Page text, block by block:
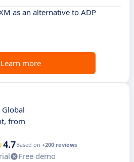
as an alternative to ADP
Learn more
from
4.7Based on +200 reviews
Free demo